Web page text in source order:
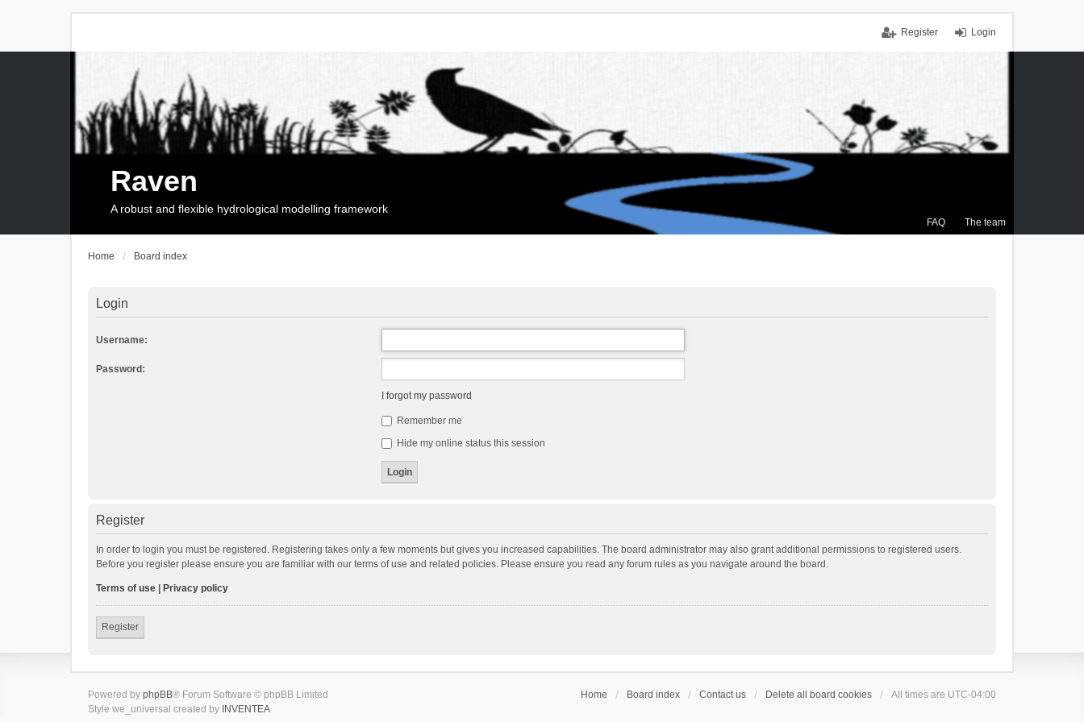
Login
Register
FAQ The team
Raven
A robust and flexible hydrological modelling framework
Home Board index
Login
Username:
Password:
I forgot my password
Remember me
Hide my online status this session
Register
In order to login you must be registered. Registering takes only a few moments but gives you increased capabilities. The board administrator may also grant additional permissions to registered users.
Before you register please ensure you are familiar with our terms of use and related policies. Please ensure you read any forum rules as you navigate around the board.
Terms of use Privacy policy
Register
Home Board index Contact us Delete all board cookies All times are UTC-04:00
Powered by phpBB® Forum Software © phpBB Limited
Style we_universal created by INVENTEA